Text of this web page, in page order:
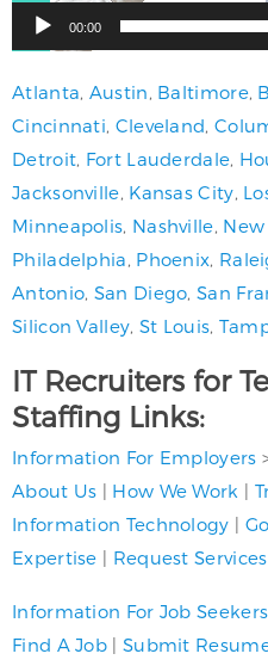
00:00
Atlanta, Austin, Baltimore,
Cincinnati, Cleveland,
Detroit, Fort Lauderdale,
Jacksonville, Kansas City,
Minneapolis, Nashville, New
Philadelphia, Phoenix,
Antonio, San Diego,San
Silicon Valley, St Louis,
IT Recruiters for
Staffing Links:
Information For Employers
About Us | How We Work |
Information Technology |
Expertise | Request Services
Information For Job Seekers
Find A Job | Submit